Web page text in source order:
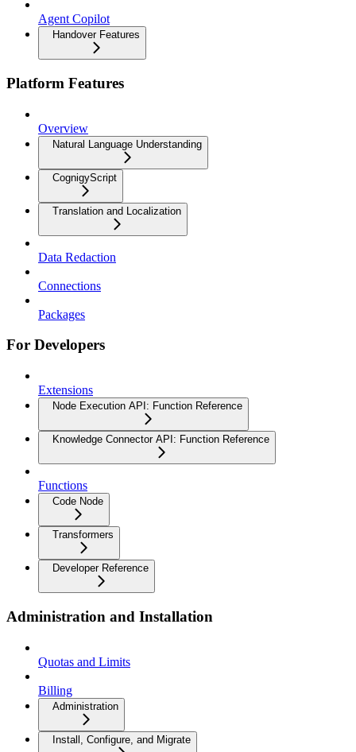
Agent Copilot
Handover Features
Platform Features
Overview
Natural Language Understanding
CognigyScript
Translation and Localization
Data Redaction
Connections
Packages
For Developers
Extensions
Node Execution API: Function Reference
Knowledge Connector API: Function Reference
Functions
Code Node
Transformers
Developer Reference
Administration and Installation
Quotas and Limits
Billing
Administration
Install, Configure, and Migrate